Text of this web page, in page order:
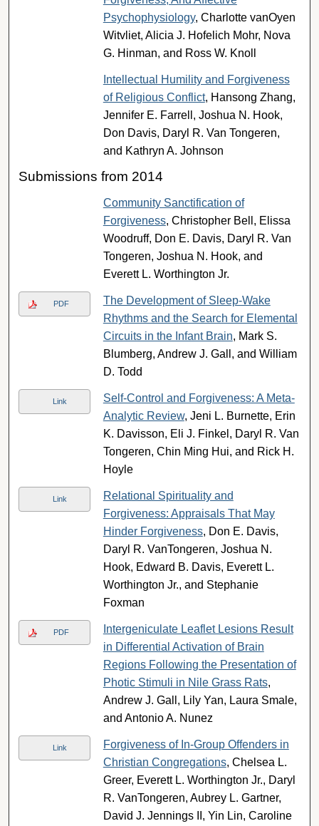
Psychophysiology, Charlotte vanOyen
Witvliet, Alicia J. Hofelich Mohr, Nova
G. Hinman, and Ross W. Knoll
Intellectual Humility and Forgiveness
of Religious Conflict, Hansong Zhang,
Jennifer E. Farrell, Joshua N. Hook,
Don Davis, Daryl R. Van Tongeren,
and Kathryn A. Johnson
Submissions from 2014
Community Sanctification of
Forgiveness, Christopher Bell, Elissa
Woodruff, Don E. Davis, Daryl R. Van
Tongeren, Joshua N. Hook, and
Everett L. Worthington Jr.
PDF
The Development of Sleep-Wake
Rhythms and the Search for Elemental
Circuits in the Infant Brain, Mark S.
Blumberg, Andrew J. Gall, and William
D. Todd
Link
Self-Control and Forgiveness: A Meta-
Analytic Review, Jeni L. Burnette, Erin
K. Davisson, Eli J. Finkel, Daryl R. Van
Tongeren, Chin Ming Hui, and Rick H.
Hoyle
Link
Relational Spirituality and
Forgiveness: Appraisals That May
Hinder Forgiveness, Don E. Davis,
Daryl R. VanTongeren, Joshua N.
Hook, Edward B. Davis, Everett L.
Worthington Jr., and Stephanie
Foxman
PDF
Intergeniculate Leaflet Lesions Result
in Differential Activation of Brain
Regions Following the Presentation of
Photic Stimuli in Nile Grass Rats,
Andrew J. Gall, Lily Yan, Laura Smale,
and Antonio A. Nunez
Link
Forgiveness of In-Group Offenders in
Christian Congregations, Chelsea L.
Greer, Everett L. Worthington Jr., Daryl
R. VanTongeren, Aubrey L. Gartner,
David J. Jennings II, Yin Lin, Caroline